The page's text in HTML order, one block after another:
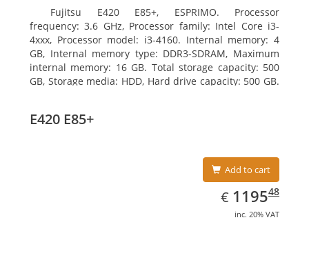
Fujitsu E420 E85+, ESPRIMO. Processor
frequency: 3.6 GHz, Processor family: Intel Core i3-
4xxx, Processor model: i3-4160. Internal memory: 4
GB, Internal memory type: DDR3-SDRAM, Maximum
internal memory: 16 GB. Total storage capacity: 500
GB, Storage media: HDD, Hard drive capacity: 500 GB.
E420 E85+
Add to cart
€ EUR
1195.48
119548
inc. 20% VAT